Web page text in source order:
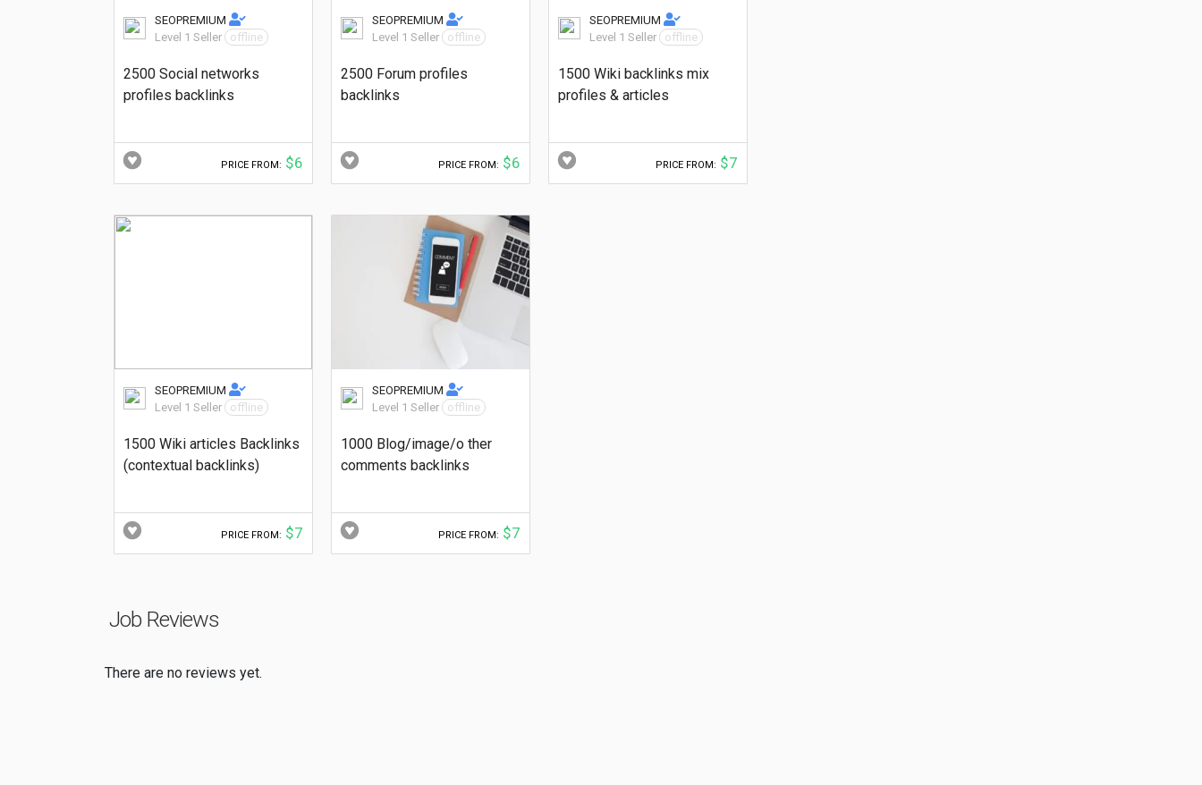
SEOPREMIUM
Level 1 Seller
offline
2500 Social networks
profiles backlinks
PRICE FROM: $6
SEOPREMIUM
Level 1 Seller
offline
2500 Forum profiles
backlinks
PRICE FROM: $6
SEOPREMIUM
Level 1 Seller
offline
1500 Wiki backlinks mix
profiles & articles
PRICE FROM: $7
SEOPREMIUM
Level 1 Seller
offline
1500 Wiki articles Backlinks
(contextual backlinks)
PRICE FROM: $7
SEOPREMIUM
Level 1 Seller
offline
1000 Blog/image/o ther
comments backlinks
PRICE FROM: $7
Job Reviews
There are no reviews yet.